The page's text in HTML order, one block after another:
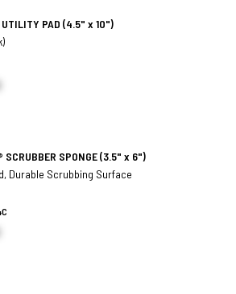
PAD (4.5" x 10")
SCRUBBER SPONGE(3.5" x 6")
Durable Scrubbing Surface